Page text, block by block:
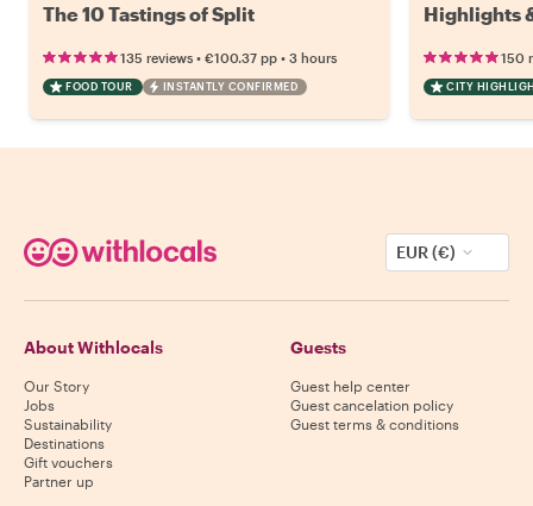
The 10 Tastings of Split
135 reviews • €100.37 pp • 3 hours
FOOD TOUR INSTANTLY CONFIRMED
Highlights
150
CITY
EUR (€)
About Withlocals
Our Story
Jobs
Sustainability
Destinations
Gift vouchers
Partner up
Guests
Guest help center
Guest cancelation policy
Guest terms & conditions